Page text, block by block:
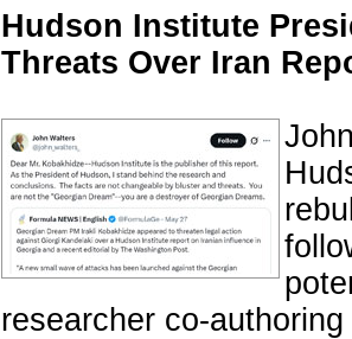
Hudson Institute
Threats Over Iran
researcher co-